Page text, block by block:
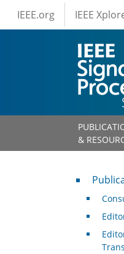
Skip to main content
IEEE
IEEE.org IEEE
&